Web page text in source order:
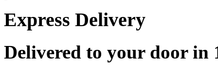
Express Delivery
Delivered to your door in